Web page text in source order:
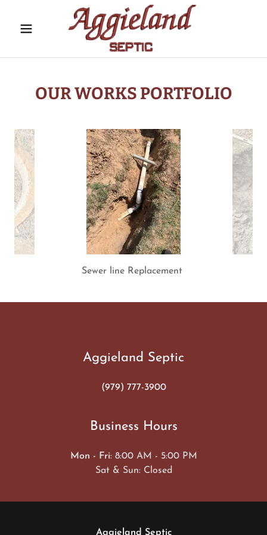
OUR WORKS PORTFOLIO
Sewer line Replacement
Aggieland Septic
(979) 777-3900
Business Hours
Mon - Fri: 8:00 AM - 5:00 PM
Sat & Sun: Closed
Aggieland Septic